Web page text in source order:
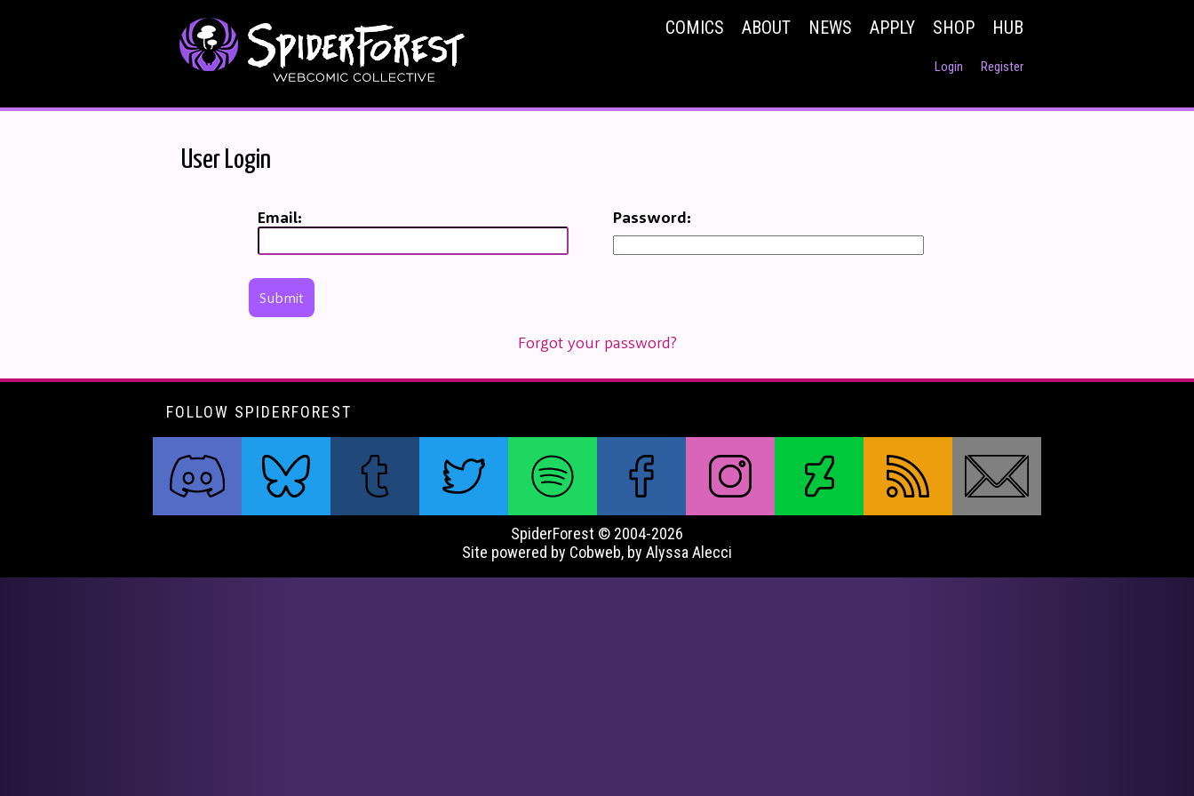
COMICS ABOUT NEWS APPLY SHOP HUB
Login Register
User Login
Email: Password:
Submit
Forgot your password?
FOLLOW SPIDERFOREST
SpiderForest © 2004-2026
Site powered by Cobweb, by Alyssa Alecci